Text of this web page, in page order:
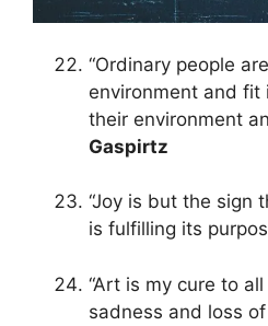
“Ordinary people
environment and fit
their environment
Gaspirtz
“Joy is but the sign
is fulfilling its
“Art is my cure to
sadness and loss